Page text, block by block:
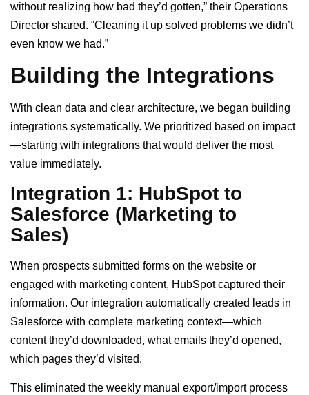
without realizing how bad they’d gotten,” their Operations
Director shared. “Cleaning it up solved problems we didn’t
even know we had.”
Building the Integrations
With clean data and clear architecture, we began building
integrations systematically. We prioritized based on impact
—starting with integrations that would deliver the most
value immediately.
Integration 1: HubSpot to
Salesforce (Marketing to
Sales)
When prospects submitted forms on the website or
engaged with marketing content, HubSpot captured their
information. Our integration automatically created leads in
Salesforce with complete marketing context—which
content they’d downloaded, what emails they’d opened,
which pages they’d visited.
This eliminated the weekly manual export/import process